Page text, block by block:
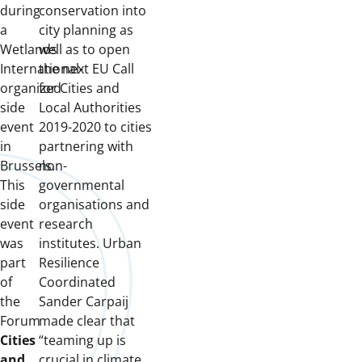
during
a
Wetlands
International-
organized
side
event
in
Brussels.
This
side
event
was
part
of
the
Forum
Cities
conservation into
city planning as
well as to open
the next EU Call
for Cities and
Local Authorities
2019-2020 to cities
partnering with
non-
governmental
organisations and
research
institutes. Urban
Resilience
Coordinated
Sander Carpaij
made clear that
“teaming up is